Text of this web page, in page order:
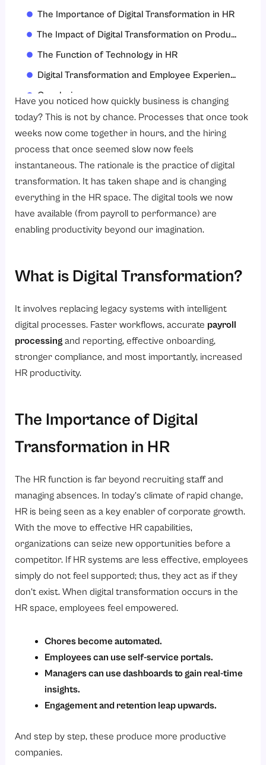
The Importance of Digital Transformation in HR
The Impact of Digital Transformation on Productivity
The Function of Technology in HR
Digital Transformation and Employee Experience
Conclusion
FAQs
Have you noticed how quickly business is changing
today? This is not by chance. Processes that once took
weeks now come together in hours, and the hiring
process that once seemed slow now feels
instantaneous. The rationale is the practice of digital
transformation. It has taken shape and is changing
everything in the HR space. The digital tools we now
have available (from payroll to performance) are
enabling productivity beyond our imagination.
What is Digital Transformation?
It involves replacing legacy systems with intelligent
digital processes. Faster workflows, accurate payroll
processingand reporting, effective onboarding,
stronger compliance, and most importantly, increased
HR productivity.
The Importance of Digital
Transformation in HR
The HR function is far beyond recruiting staff and
managing absences. In today’s climate of rapid change,
HR is being seen as a key enabler of corporate growth.
With the move to effective HR capabilities,
organizations can seize new opportunities before a
competitor. If HR systems are less effective, employees
simply do not feel supported; thus, they act as if they
don’t exist. When digital transformation occurs in the
HR space, employees feel empowered.
Chores become automated.
Employees can use self-service portals.
Managers can use dashboards to gain real-time
insights.
Engagement and retention leap upwards.
And step by step, these produce more productive
companies.